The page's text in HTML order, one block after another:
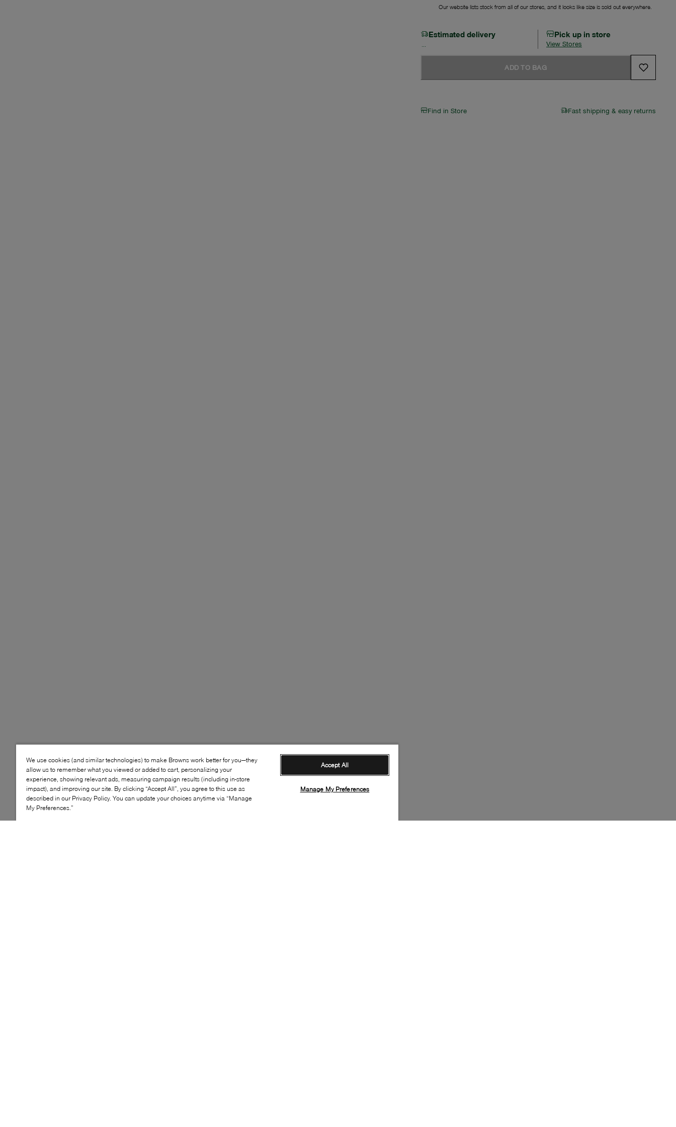
Our website lists stock from all of our stores, and it looks like size is sold out everywhere.
Estimated delivery Pick up in store
View Stores
ADD TO BAG
Find in Store Fast shipping & easy returns
We use cookies (and similar technologies) to make Browns work better for you—they
allow us to remember what you viewed or added to cart, personalizing your
experience, showing relevant ads, measuring campaign results (including in-store
impact), and improving our site. By clicking “Accept All”, you agree to this use as
described in our Privacy Policy. You can update your choices anytime via “Manage
My Preferences.”
Accept All
Manage My Preferences